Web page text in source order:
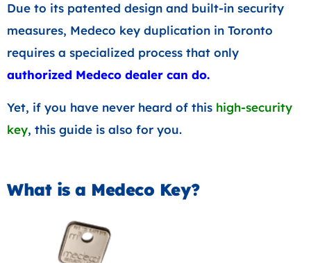
Due to its patented design and built-in security
measures, Medeco key duplication in Toronto
requires a specialized process that only
authorized Medeco dealer can do.
Yet, if you have never heard of this high-security
key, this guide is also for you.
What is a Medeco Key?